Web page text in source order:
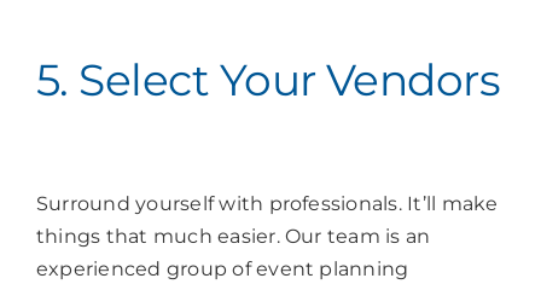
5. Select Your Vendors
Surround yourself with professionals. It’ll make
things that much easier. Our team is an
experienced group of event planning